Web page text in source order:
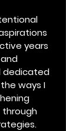
years
dedicated
ways I